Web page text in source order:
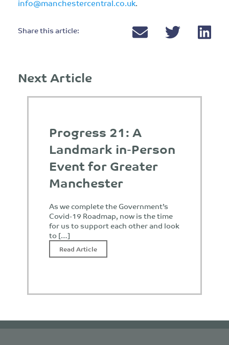
info@manchestercentral.co.uk.
Share this article:
Next Article
Progress 21: A
Landmark in-Person
Event for Greater
Manchester
As we complete the Government’s
Covid-19 Roadmap, now is the time
for us to support each other and look
to […]
Read Article